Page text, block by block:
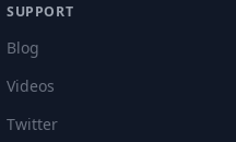
SUPPORT
Blog
Videos
Twitter